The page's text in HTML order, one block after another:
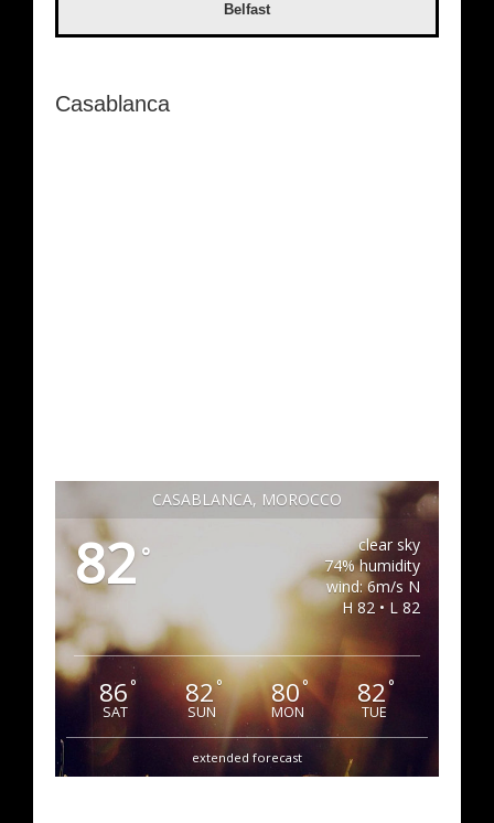
Belfast
Casablanca
CASABLANCA, MOROCCO
82 °
clear sky
74% humidity
wind: 6m/s N
H 82 • L 82
86°
SAT
82°
SUN
80°
MON
82°
TUE
extended forecast